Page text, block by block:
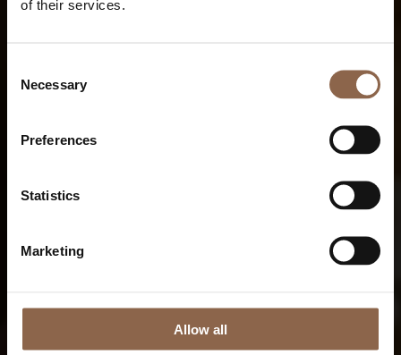
of their services.
Selection
Necessary
Preferences
Statistics
Marketing
Allow all